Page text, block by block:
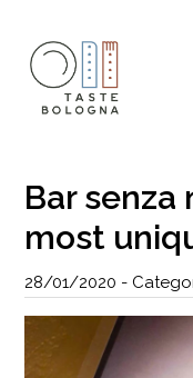
Bar senza
most
28/01/2020 -